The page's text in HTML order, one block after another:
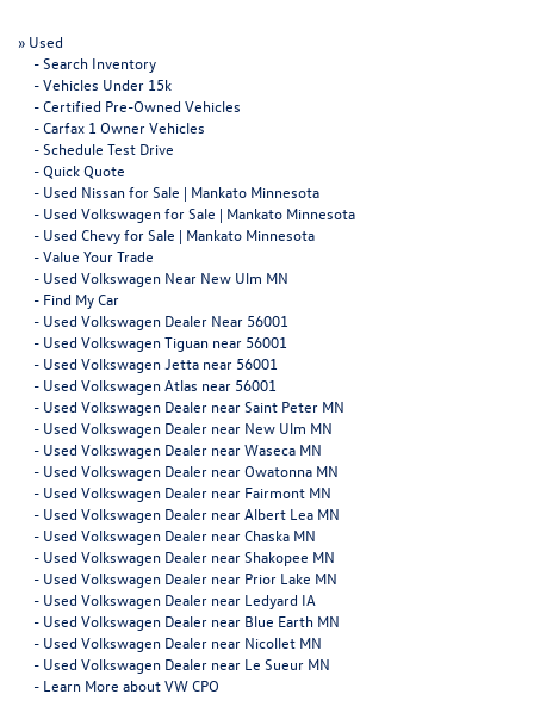
» Used
-Search Inventory
-Vehicles Under 15k
-Certified Pre-Owned Vehicles
-Carfax 1 Owner Vehicles
-Schedule Test Drive
-Quick Quote
- Used Nissan for Sale | Mankato Minnesota
- Used Volkswagen for Sale | Mankato Minnesota
- Used Chevy for Sale | Mankato Minnesota
-Value Your Trade
- Used Volkswagen Near New Ulm MN
- Find My Car
- Used Volkswagen Dealer Near 56001
- Used Volkswagen Tiguan near 56001
- Used Volkswagen Jetta near 56001
- Used Volkswagen Atlas near 56001
- Used Volkswagen Dealer near Saint Peter MN
- Used Volkswagen Dealer near New Ulm MN
- Used Volkswagen Dealer near Waseca MN
- Used Volkswagen Dealer near Owatonna MN
- Used Volkswagen Dealer near Fairmont MN
- Used Volkswagen Dealer near Albert Lea MN
- Used Volkswagen Dealer near Chaska MN
- Used Volkswagen Dealer near Shakopee MN
- Used Volkswagen Dealer near Prior Lake MN
- Used Volkswagen Dealer near Ledyard IA
- Used Volkswagen Dealer near Blue Earth MN
- Used Volkswagen Dealer near Nicollet MN
- Used Volkswagen Dealer near Le Sueur MN
- Learn More about VW CPO